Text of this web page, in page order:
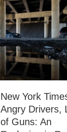
New York
Angry Drivers,
of Guns: An